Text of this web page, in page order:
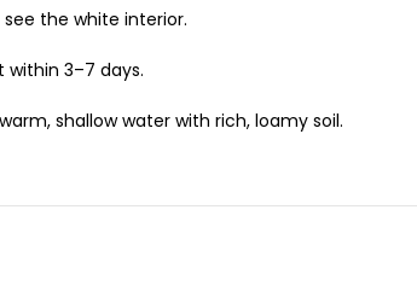
the white interior.
within 3–7 days.
shallow water with rich, loamy soil.